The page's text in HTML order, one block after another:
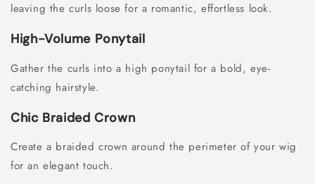
leaving the curls loose for a romantic, effortless look.
High-Volume Ponytail
Gather the curls into a high ponytail for a bold, eye-
catching hairstyle.
Chic Braided Crown
Create a braided crown around the perimeter of your wig
for an elegant touch.